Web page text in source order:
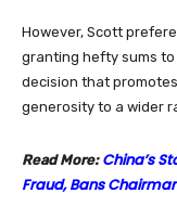
However, Scott
granting hefty sums
decision that
generosity to a wider
Read More: China’s
Fraud, Bans